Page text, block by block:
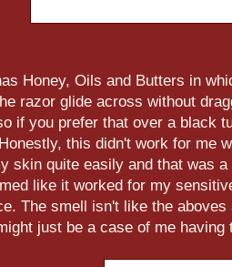
Honey, Oils and Butters in
razor glide across without
if you prefer that over a black
this didn't work for me
skin quite easily and that was
like it worked for my
The smell isn't like the
just be a case of me having